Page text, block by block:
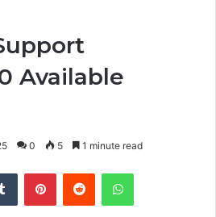
Available
0 5 1 minute read
Tumblr PinterestReddit WhatsApp